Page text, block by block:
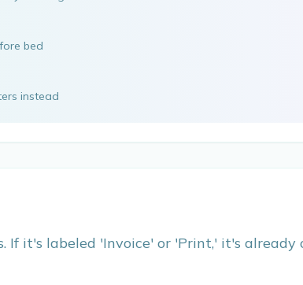
bed
instead
If it's labeled 'Invoice' or 'Print,' it's already